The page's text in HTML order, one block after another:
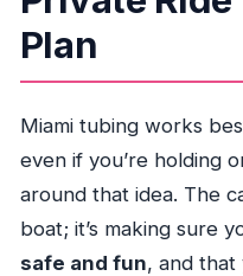
Plan
Miami tubing works
even if you’re holding
around that idea. The
boat; it’s making sure
safe and fun, and that